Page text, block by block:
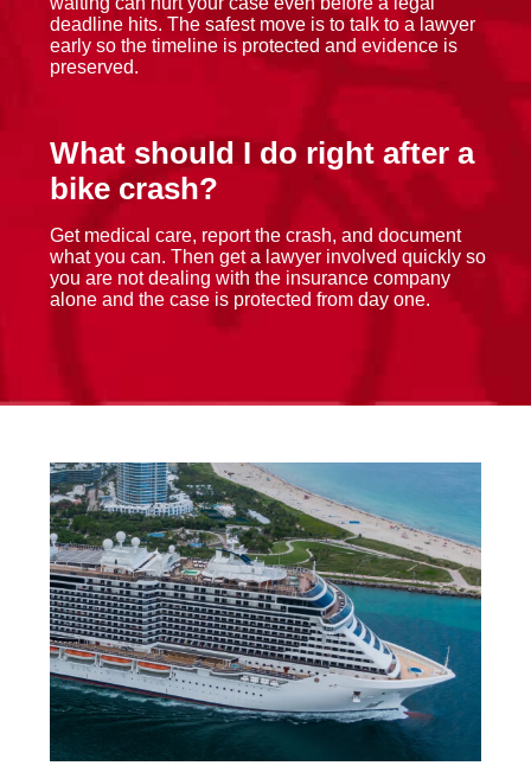
deadline hits. The safest move is to talk to a lawyer
early so the timeline is protected and evidence is
preserved.
What should I do right after a
bike crash?
Get medical care, report the crash, and document
what you can. Then get a lawyer involved quickly so
you are not dealing with the insurance company
alone and the case is protected from day one.